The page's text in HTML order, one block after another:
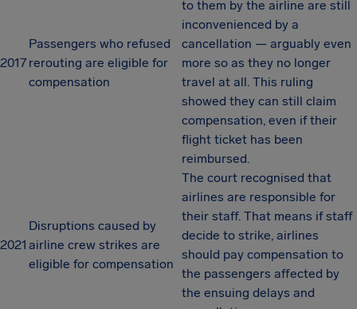
2017
Passengers who refused
rerouting are eligible for
compensation
to them by the airline are still
inconvenienced by a
cancellation — arguably even
more so as they no longer
travel at all. This ruling
showed they can still claim
compensation, even if their
flight ticket has been
reimbursed.
2021
Disruptions caused by
airline crew strikes are
eligible for compensation
The court recognised that
airlines are responsible for
their staff. That means if staff
decide to strike, airlines
should pay compensation to
the passengers affected by
the ensuing delays and